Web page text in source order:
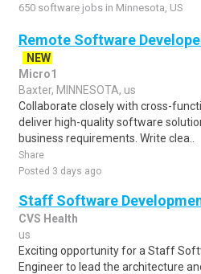
650 software jobs in Minnesota, US
Remote Software
NEW
Micro1
Baxter, MINNESOTA, us
Collaborate closely with cross-
deliver high-quality software
business requirements. Write clea..
Share
Posted 3 days ago
Staff Software
CVS Health
us
Exciting opportunity for a Staff
Engineer to lead the architecture